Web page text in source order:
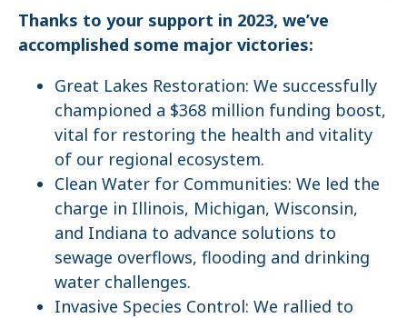
Thanks to your support in 2023, we’ve
accomplished some major victories:
Great Lakes Restoration: We successfully
championed a $368 million funding boost,
vital for restoring the health and vitality
of our regional ecosystem.
Clean Water for Communities: We led the
charge in Illinois, Michigan, Wisconsin,
and Indiana to advance solutions to
sewage overflows, flooding and drinking
water challenges.
Invasive Species Control: We rallied to